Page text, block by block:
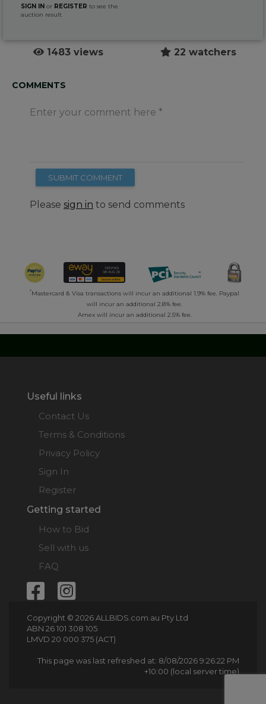
SIGN IN or REGISTER to see the
auction result
1483 views 22 watchers
COMMENTS
Enter your comment here
SUBMIT COMMENT
Please sign in to send comments
*Mastercard & Visa transactions will incur an additional 1.9% fee. Paypal
will incur an additional 2.8% fee.
Amex will incur an additional 2.5% fee.
Useful links
Contact Us
Terms & Conditions
Privacy Policy
Sign In
Register
Getting started
How to Bid
Sell with us
FAQ
Copyright © 2026 ALLBIDS.com.au Pty Ltd
ABN 26 101 308 105
LMVD 20 000 375 (ACT)
This page was last refreshed at: 8/08/2026 9:26:22 PM
+10:00 (local server time)